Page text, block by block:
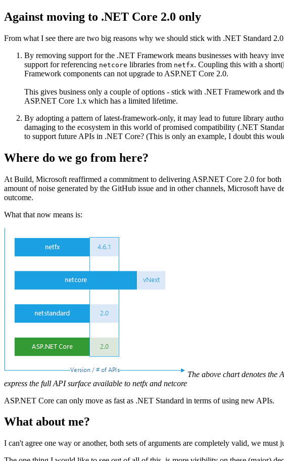
Against moving to .NET Core 2.0 only
From what I see there are two big reasons why we should stick with .NET Standard
By removing support for the .NET Framework means businesses with heavy
support for referencing netcore libraries from netfx. Coupling this with a
Framework components can not upgrade to ASP.NET Core 2.0.
This gives business only a couple of options - stick with .NET Framework and
ASP.NET Core 1.x which has a limited lifetime.
By adopting a pattern of latest-framework-only, it may lead to future library
damaging to the ecosystem in this world of promised compatibility (.NET
to support future APIs in .NET Core? (This is only an example, I doubt this
Where do we go from here?
At Build, Microsoft reaffirmed a commitment to delivering ASP.NET Core 2.0 for
amount of noise generated by the GitHub issue and in other channels, Microsoft have
outcome.
What that now means is:
The above chart denotes
express the full API surface available to netfx and netcore
ASP.NET Core can only move as fast as .NET Standard in terms of using new APIs.
What about me?
I can't agree one way or another, both sets of arguments are completely valid, we